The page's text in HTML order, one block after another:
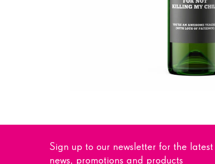
Sign up to our newsletter for the latest
news, promotions and products